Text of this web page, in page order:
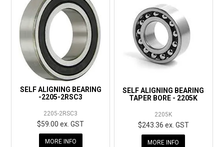
SELF ALIGNING BEARING
-2205-2RSC3
2205-2RSC3
$59.00 ex. GST
MORE INFO
SELF ALIGNING BEARING
TAPER BORE - 2205K
2205K
$243.36 ex. GST
MORE INFO